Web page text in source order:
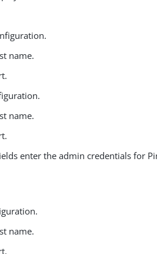
name.
name.
enter the admin credentials for
name.